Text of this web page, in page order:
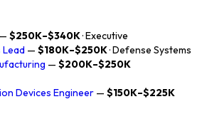
— $250K–$340K· Executive
Lead — $180K–$250K· Defense Systems
— $200K–$250K
Devices Engineer — $150K–$225K